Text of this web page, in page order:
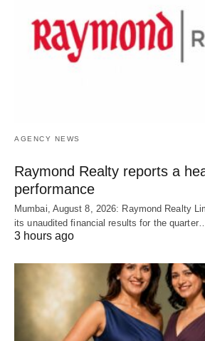
AGENCY NEWS
Raymond Realty reports a
performance
Mumbai, August 8, 2026: Raymond Realty
its unaudited financial results for the
3 hours ago